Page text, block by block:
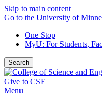
Skip to main content
Go to the University of
One Stop
MyU: For Students,
Search
Give to CSE
Menu